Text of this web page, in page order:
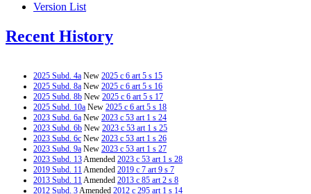
Version List
Recent History
2025 Subd. 4a New 2025 c 6 art 5 s 15
2025 Subd. 8a New 2025 c 6 art 5 s 16
2025 Subd. 8b New 2025 c 6 art 5 s 17
2025 Subd. 10a New 2025 c 6 art 5 s 18
2023 Subd. 6a New 2023 c 53 art 1 s 24
2023 Subd. 6b New 2023 c 53 art 1 s 25
2023 Subd. 6c New 2023 c 53 art 1 s 26
2023 Subd. 9a New 2023 c 53 art 1 s 27
2023 Subd. 13Amended 2023 c 53 art 1 s 28
2019 Subd. 11Amended 2019 c 7 art 9 s 7
2013 Subd. 11Amended 2013 c 85 art 2 s 8
2012 Subd. 3Amended 2012 c 295 art 1 s 14